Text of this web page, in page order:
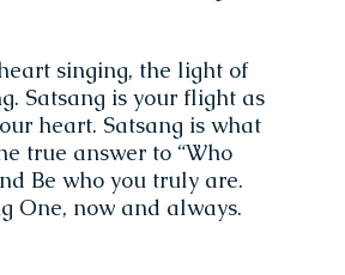
singing, the light of
Satsang is your flight as
heart. Satsang is what
true answer to “Who
Be who you truly are.
One, now and always.